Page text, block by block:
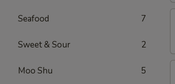
Seafood 7
Sweet & Sour 2
Moo Shu 5
(8)